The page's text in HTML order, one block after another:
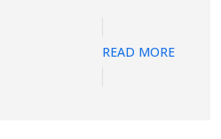
READ MORE